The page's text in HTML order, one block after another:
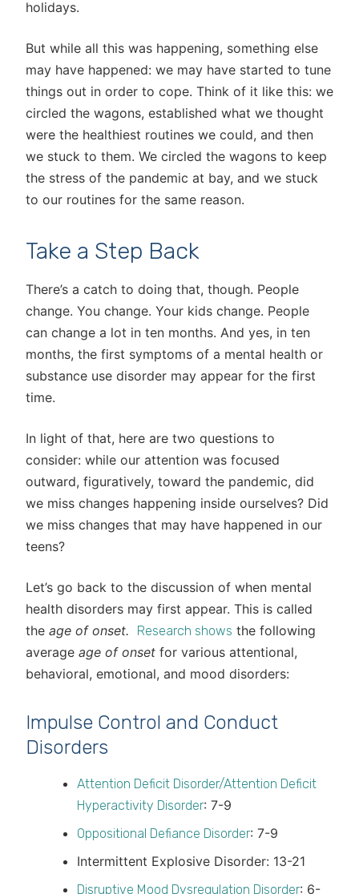
holidays.
But while all this was happening, something else
may have happened: we may have started to tune
things out in order to cope. Think of it like this: we
circled the wagons, established what we thought
were the healthiest routines we could, and then
we stuck to them. We circled the wagons to keep
the stress of the pandemic at bay, and we stuck
to our routines for the same reason.
Take a Step Back
There’s a catch to doing that, though. People
change. You change. Your kids change. People
can change a lot in ten months. And yes, in ten
months, the first symptoms of a mental health or
substance use disorder may appear for the first
time.
In light of that, here are two questions to
consider: while our attention was focused
outward, figuratively, toward the pandemic, did
we miss changes happening inside ourselves? Did
we miss changes that may have happened in our
teens?
Let’s go back to the discussion of when mental
health disorders may first appear. This is called
the age of onset. Research shows the following
average age of onset for various attentional,
behavioral, emotional, and mood disorders:
Impulse Control and Conduct
Disorders
Attention Deficit Disorder/Attention Deficit
Hyperactivity Disorder: 7-9
Oppositional Defiance Disorder: 7-9
Intermittent Explosive Disorder: 13-21
Disruptive Mood Dysregulation Disorder: 6-